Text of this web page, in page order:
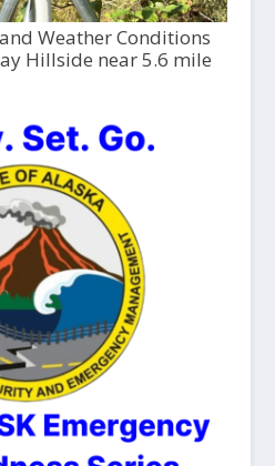
Weather Conditions
Hillside near 5.6 mile